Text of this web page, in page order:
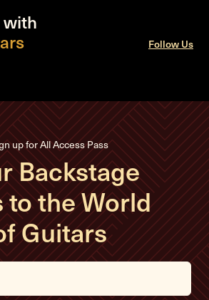
with
Follow Us
up for All Access Pass
Backstage
to the World
Guitars